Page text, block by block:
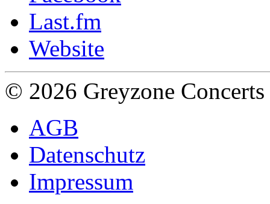
Last.fm
Website
© 2026 Greyzone
AGB
Datenschutz
Impressum